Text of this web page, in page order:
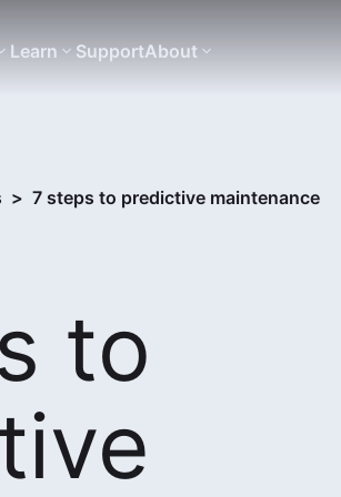
Learn SupportAbout
> 7 steps to predictive maintenance
to